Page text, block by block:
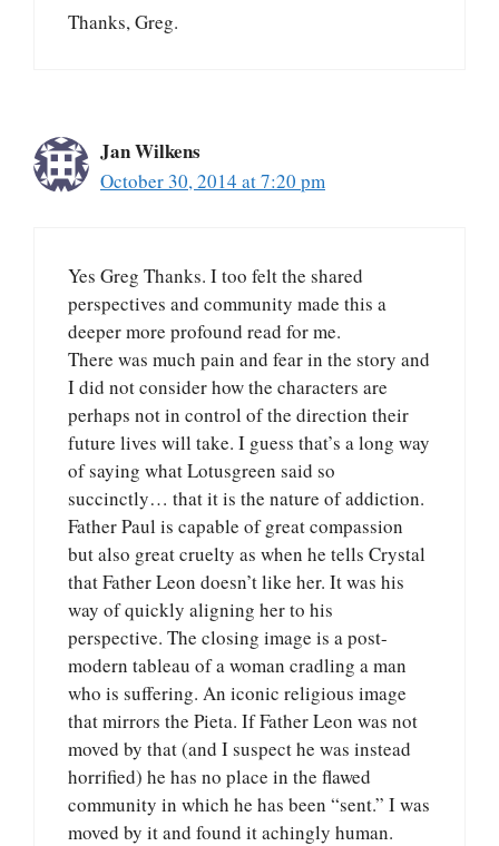
Thanks, Greg.
Jan Wilkens
October 30, 2014 at 7:20 pm
Yes Greg Thanks. I too felt the shared
perspectives and community made this a
deeper more profound read for me.
There was much pain and fear in the story and
I did not consider how the characters are
perhaps not in control of the direction their
future lives will take. I guess that’s a long way
of saying what Lotusgreen said so
succinctly… that it is the nature of addiction.
Father Paul is capable of great compassion
but also great cruelty as when he tells Crystal
that Father Leon doesn’t like her. It was his
way of quickly aligning her to his
perspective. The closing image is a post-
modern tableau of a woman cradling a man
who is suffering. An iconic religious image
that mirrors the Pieta. If Father Leon was not
moved by that (and I suspect he was instead
horrified) he has no place in the flawed
community in which he has been “sent.” I was
moved by it and found it achingly human.